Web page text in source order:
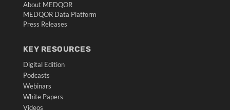
About MEDQOR
MEDQOR Data Platform
Press Releases
KEY RESOURCES
Digital Edition
Podcasts
Webinars
White Papers
Videos